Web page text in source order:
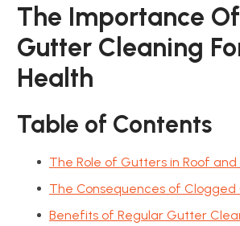
The Importance
Gutter Cleaning
Health
Table of Contents
The Role of Gutters in Roof
The Consequences of
Benefits of Regular Gutter